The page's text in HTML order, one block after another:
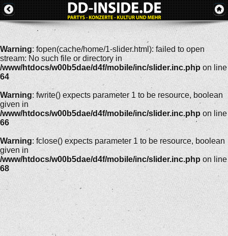
Warning: fopen(cache/home/1-slider.html): failed to open
stream: No such file or directory in
/www/htdocs/w00b5dae/d4f/mobile/inc/slider.inc.php on line
64
Warning: fwrite() expects parameter 1 to be resource, boolean
given in
/www/htdocs/w00b5dae/d4f/mobile/inc/slider.inc.php on line
66
Warning: fclose() expects parameter 1 to be resource, boolean
given in
/www/htdocs/w00b5dae/d4f/mobile/inc/slider.inc.php on line
68